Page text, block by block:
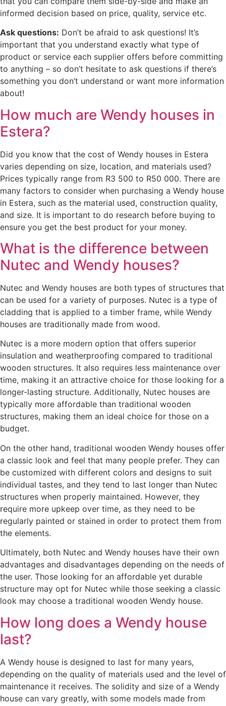
informed decision based on price, quality, service etc.
Ask questions: Don’t be afraid to ask questions! It’s
important that you understand exactly what type of
product or service each supplier offers before committing
to anything – so don’t hesitate to ask questions if there’s
something you don’t understand or want more information
about!
How much are Wendy houses in
Estera?
Did you know that the cost of Wendy houses in Estera
varies depending on size, location, and materials used?
Prices typically range from R3 500 to R50 000. There are
many factors to consider when purchasing a Wendy house
in Estera, such as the material used, construction quality,
and size. It is important to do research before buying to
ensure you get the best product for your money.
What is the difference between
Nutec and Wendy houses?
Nutec and Wendy houses are both types of structures that
can be used for a variety of purposes. Nutec is a type of
cladding that is applied to a timber frame, while Wendy
houses are traditionally made from wood.
Nutec is a more modern option that offers superior
insulation and weatherproofing compared to traditional
wooden structures. It also requires less maintenance over
time, making it an attractive choice for those looking for a
longer-lasting structure. Additionally, Nutec houses are
typically more affordable than traditional wooden
structures, making them an ideal choice for those on a
budget.
On the other hand, traditional wooden Wendy houses offer
a classic look and feel that many people prefer. They can
be customized with different colors and designs to suit
individual tastes, and they tend to last longer than Nutec
structures when properly maintained. However, they
require more upkeep over time, as they need to be
regularly painted or stained in order to protect them from
the elements.
Ultimately, both Nutec and Wendy houses have their own
advantages and disadvantages depending on the needs of
the user. Those looking for an affordable yet durable
structure may opt for Nutec while those seeking a classic
look may choose a traditional wooden Wendy house.
How long does a Wendy house
last?
A Wendy house is designed to last for many years,
depending on the quality of materials used and the level of
maintenance it receives. The solidity and size of a Wendy
house can vary greatly, with some models made from